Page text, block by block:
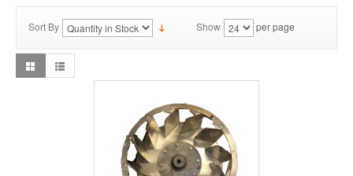
Sort By Show per page